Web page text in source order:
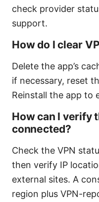
check provider
support.
How do I clear
Delete the app’s
if necessary, reset
Reinstall the app to
How can I verify
connected?
Check the VPN
then verify IP
external sites. A
region plus VPN-